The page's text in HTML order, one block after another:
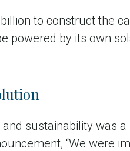
to construct the
powered by its own
sustainability was
“We